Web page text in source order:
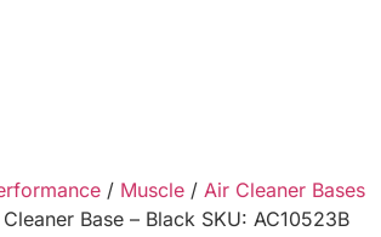
/ Muscle / Air Cleaner Bases
Base – Black SKU: AC10523B